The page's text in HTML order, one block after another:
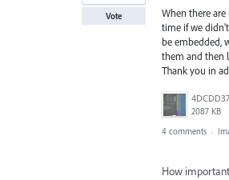
When there
time if we
be embedded,
them and then
Thank you in
2087 KB
Vote
4 comments ·
How